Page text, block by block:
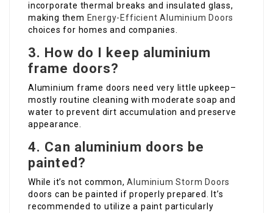
incorporate thermal breaks and insulated glass,
making them Energy-Efficient Aluminium Doors
choices for homes and companies.
3. How do I keep aluminium
frame doors?
Aluminium frame doors need very little upkeep–
mostly routine cleaning with moderate soap and
water to prevent dirt accumulation and preserve
appearance.
4. Can aluminium doors be
painted?
While it’s not common,Aluminium Storm Doors
doors can be painted if properly prepared. It’s
recommended to utilize a paint particularly